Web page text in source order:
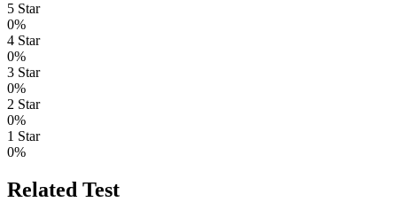
5 Star
0%
4 Star
0%
3 Star
0%
2 Star
0%
1 Star
0%
Related Test